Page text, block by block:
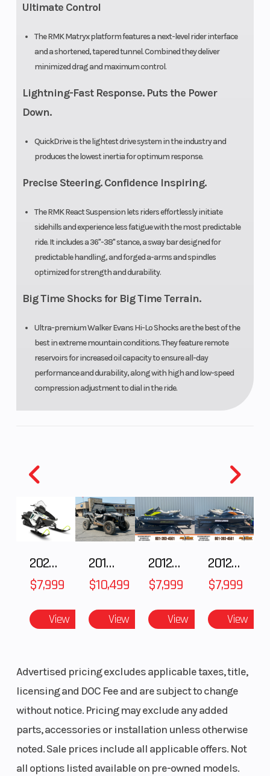
Ultimate Control
The RMK Matryx platform features a next-level rider interface
and a shortened, tapered tunnel. Combined they deliver
minimized drag and maximum control.
Lightning-Fast Response. Puts the Power
Down.
QuickDrive is the lightest drive system in the industry and
produces the lowest inertia for optimum response.
Precise Steering. Confidence Inspiring.
The RMK React Suspension lets riders effortlessly initiate
sidehills and experience less fatigue with the most predictable
ride. It includes a 36"-38" stance, a sway bar designed for
predictable handling, and forged a-arms and spindles
optimized for strength and durability.
Big Time Shocks for Big Time Terrain.
Ultra-premium Walker Evans Hi-Lo Shocks are the best of the
best in extreme mountain conditions. They feature remote
reservoirs for increased oil capacity to ensure all-day
performance and durability, along with high and low-speed
compression adjustment to dial in the ride.
Clutch
P-22 /
TEAM
2025 Polaris 550 Voyageur 144
$7,999
View
2018 POLARIS RZR XP 1000
$10,499
View
2012 SEA-DOO RXT-X AS 260
$7,999
View
2012 SEA-DOO RXT IS 1503HO OC 12
$7,999
View
Advertised pricing excludes applicable taxes, title,
licensing and DOC Fee and are subject to change
without notice. Pricing may exclude any added
parts, accessories or installation unless otherwise
noted. Sale prices include all applicable offers. Not
all options listed available on pre-owned models.